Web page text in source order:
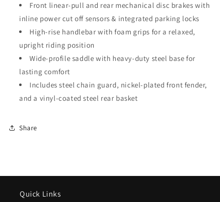
Front linear-pull and rear mechanical disc brakes with
inline power cut off sensors & integrated parking locks
High-rise handlebar with foam grips for a relaxed,
upright riding position
Wide-profile saddle with heavy-duty steel base for
lasting comfort
Includes steel chain guard, nickel-plated front fender,
and a vinyl-coated steel rear basket
Share
Quick Links